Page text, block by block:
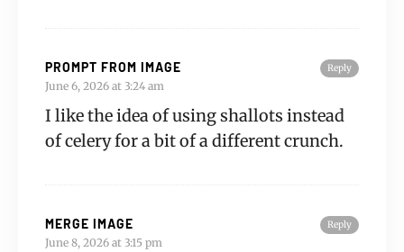
Reply
PROMPT FROM IMAGE
June 6, 2026 at 3:24 am
I like the idea of using shallots instead
of celery for a bit of a different crunch.
Reply
MERGE IMAGE
June 8, 2026 at 3:15 pm